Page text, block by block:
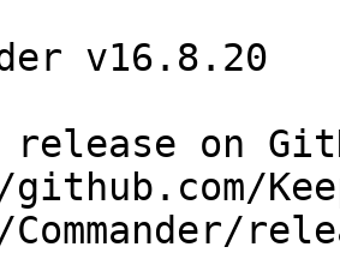
v16.8.20
on